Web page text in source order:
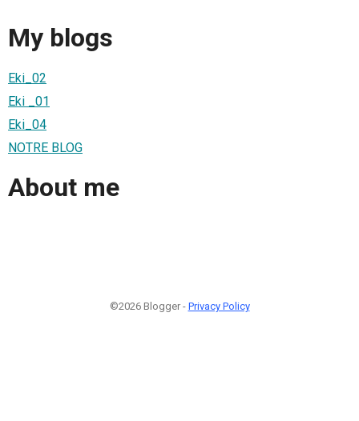
My blogs
Eki_02
Eki _01
Eki_04
NOTRE BLOG
About me
©2026 Blogger - Privacy Policy